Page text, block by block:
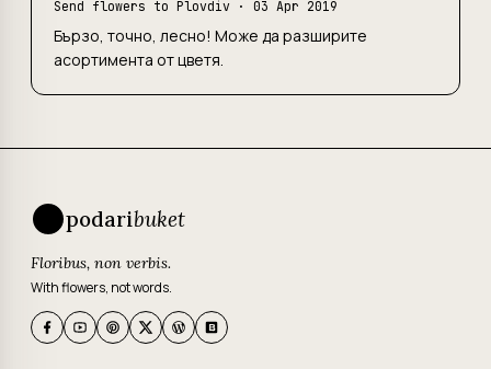
Send flowers to Plovdiv · 03 Apr 2019
Бързо, точно, лесно! Може да разширите
асортимента от цветя.
podaribuket
Floribus, non verbis.
With flowers, not words.